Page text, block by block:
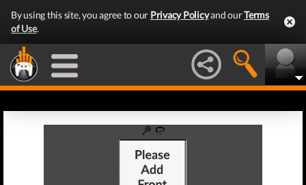
By using this site, you agree to our Privacy Policyand ourTerms
of Use.